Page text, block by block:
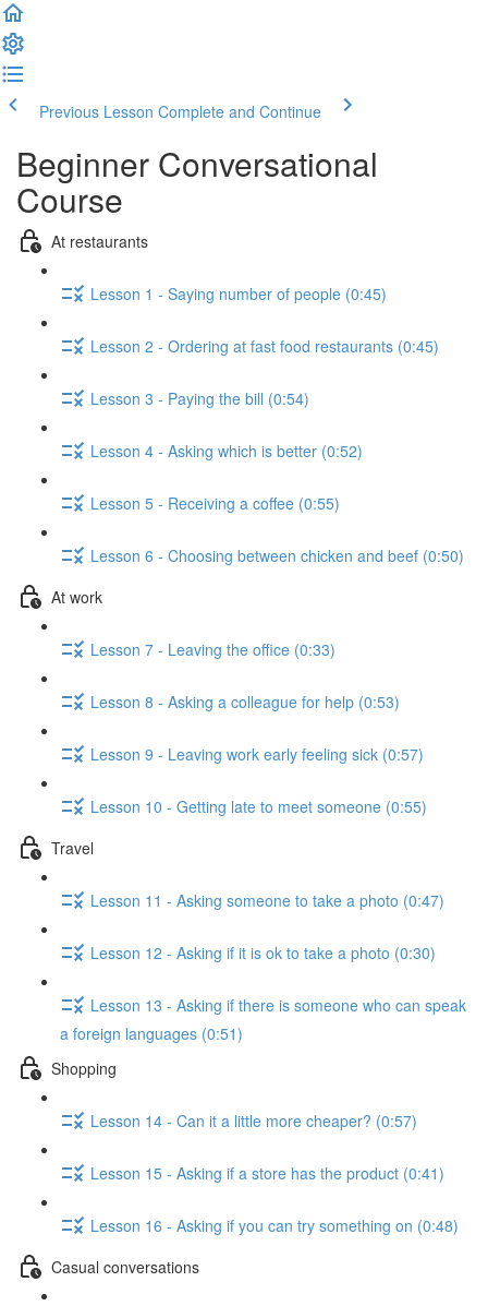
Previous Lesson Complete and Continue
Beginner Conversational
Course
At restaurants
Lesson 1 - Saying number of people (0:45)
Lesson 2 - Ordering at fast food restaurants (0:45)
Lesson 3 - Paying the bill (0:54)
Lesson 4 - Asking which is better (0:52)
Lesson 5 - Receiving a coffee (0:55)
Lesson 6 - Choosing between chicken and beef (0:50)
At work
Lesson 7 - Leaving the office (0:33)
Lesson 8 - Asking a colleague for help (0:53)
Lesson 9 - Leaving work early feeling sick (0:57)
Lesson 10 - Getting late to meet someone (0:55)
Travel
Lesson 11 - Asking someone to take a photo (0:47)
Lesson 12 - Asking if it is ok to take a photo (0:30)
Lesson 13 - Asking if there is someone who can speak
a foreign languages (0:51)
Shopping
Lesson 14 - Can it a little more cheaper? (0:57)
Lesson 15 - Asking if a store has the product (0:41)
Lesson 16 - Asking if you can try something on (0:48)
Casual conversations